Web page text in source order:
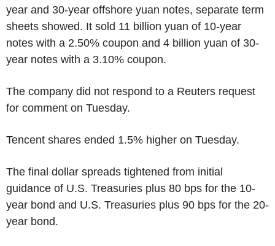
year and 30-year offshore yuan notes, separate term
sheets showed. It sold 11 billion yuan of 10-year
notes with a 2.50% coupon and 4 billion yuan of 30-
year notes with a 3.10% coupon.
The company did not respond to a Reuters request
for comment on Tuesday.
Tencent shares ended 1.5% higher on Tuesday.
The final dollar spreads tightened from initial
guidance of U.S. Treasuries plus 80 bps for the 10-
year bond and U.S. Treasuries plus 90 bps for the 20-
year bond.